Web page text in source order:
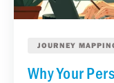
JOURNEY
Why Your